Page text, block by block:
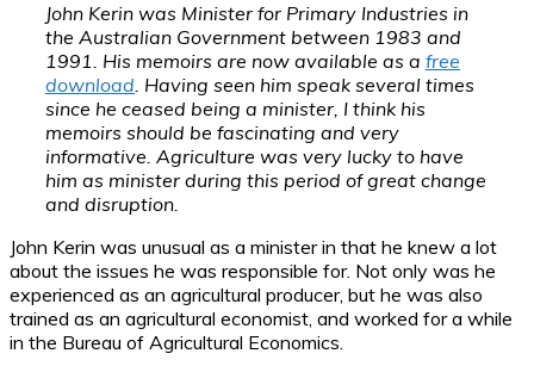
John Kerin was Minister for Primary Industries in
the Australian Government between 1983 and
1991. His memoirs are now available as a free
download. Having seen him speak several times
since he ceased being a minister, I think his
memoirs should be fascinating and very
informative. Agriculture was very lucky to have
him as minister during this period of great change
and disruption.
John Kerin was unusual as a minister in that he knew a lot
about the issues he was responsible for. Not only was he
experienced as an agricultural producer, but he was also
trained as an agricultural economist, and worked for a while
in the Bureau of Agricultural Economics.